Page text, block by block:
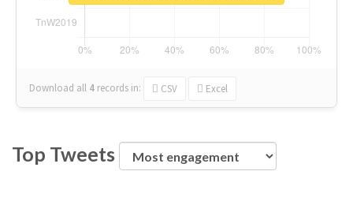
Download all 4 records in: CSV Excel
Top Tweets